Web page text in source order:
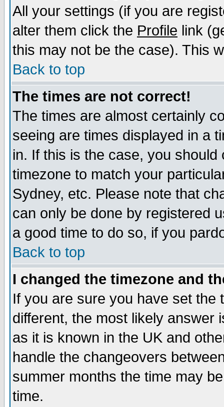
All your settings (if you are
alter them click the Profile link
this may not be the case). This
Back to top
The times are not correct!
The times are almost certainly
seeing are times displayed in a
in. If this is the case, you
timezone to match your
Sydney, etc. Please note that
can only be done by registered
a good time to do so, if you
Back to top
I changed the timezone and
If you are sure you have set the
different, the most likely answer
as it is known in the UK and
handle the changeovers
summer months the time may
time.